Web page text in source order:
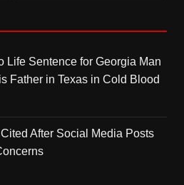
Life Sentence for Georgia Man
Father in Texas in Cold Blood
After Social Media Posts